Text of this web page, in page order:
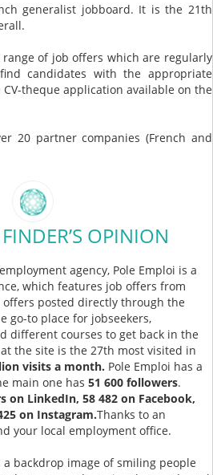
generalist jobboard. It is the 21th
of job offers which are regularly
candidates with the appropriate
theque application available on the
20 partner companies (French and
OPINION
agency, Pole Emploi is a
which features job offers from
posted directly through the
go-to place for jobseekers,
different courses to get back in the
the site is the 27th most visited in
visits a month. Pole Emploi has a
main one has 51 600 followers.
on LinkedIn, 58 482 on Facebook,
on Instagram.Thanks to an
your local employment office.
a backdrop image of smiling people